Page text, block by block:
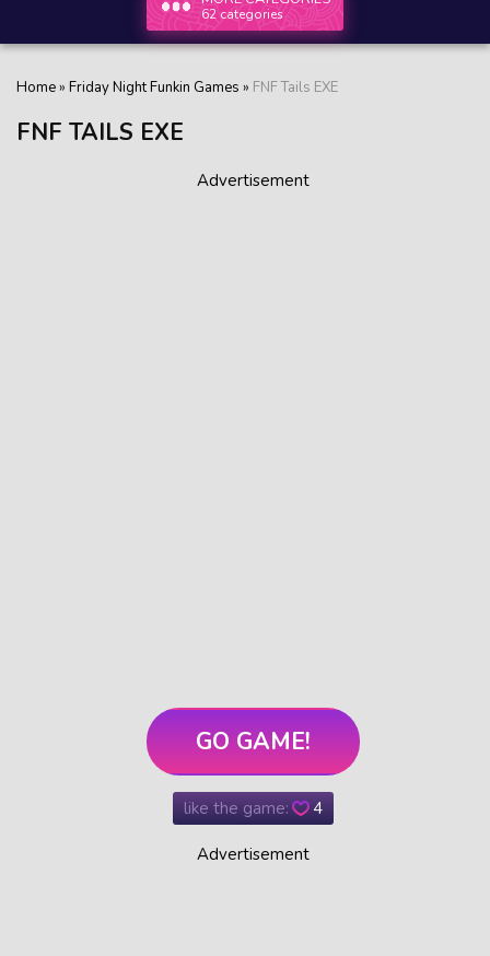
62 categories
Home» Friday Night Funkin Games » FNF Tails EXE
FNF TAILS EXE
Advertisement
GO GAME!
like the game: 4
Advertisement